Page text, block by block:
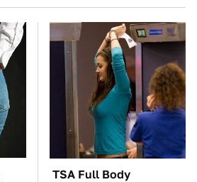
TSA Full Body